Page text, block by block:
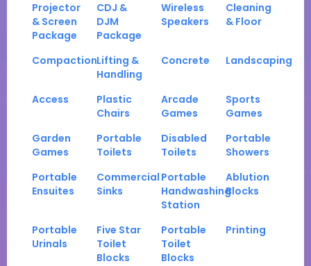
Projector
& Screen
Package
CDJ &
DJM
Package
Wireless
Speakers
Cleaning
& Floor
CompactionLifting &
Handling
Concrete Landscaping
Access
Plastic
Chairs
Arcade
Games
Sports
Games
Garden
Games
Portable
Toilets
Disabled
Toilets
Portable
Showers
Portable
Ensuites
Commercial
Sinks
Portable
Handwashing
Station
Ablution
Blocks
Portable
Urinals
Five Star
Toilet
Blocks
Portable
Toilet
Blocks
Printing